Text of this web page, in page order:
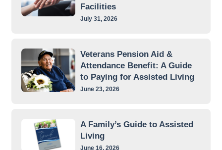
Facilities
July 31, 2026
Veterans Pension Aid &
Attendance Benefit: A Guide
to Paying for Assisted Living
June 23, 2026
A Family’s Guide to Assisted
Living
June 16, 2026